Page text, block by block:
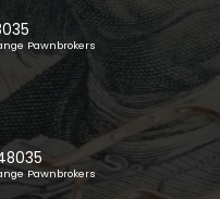
Pawnbrokers
Pawnbrokers